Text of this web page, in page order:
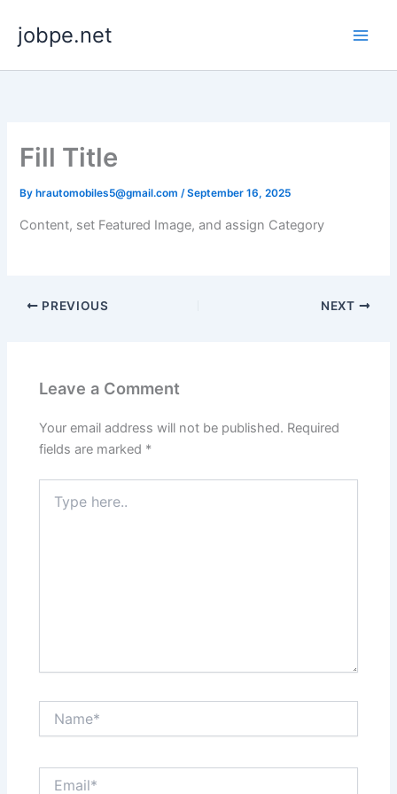
content
jobpe.net
Fill Title
By hrautomobiles5@gmail.com/September 16, 2025
Content, set Featured Image, and assign Category
PREVIOUS NEXT
Leave a Comment
Your email address will not be published. Required
fields are marked *
here..